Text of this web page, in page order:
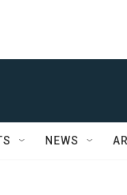
NEWS